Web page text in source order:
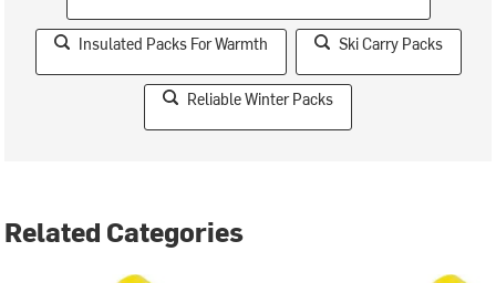
Insulated Packs For Warmth Ski Carry Packs
Reliable Winter Packs
Related Categories